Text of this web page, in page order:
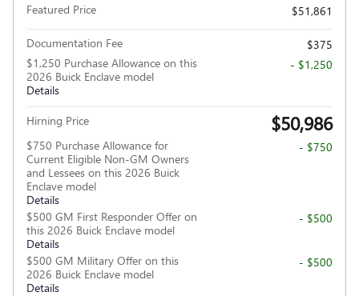
Featured Price
$51,861
Documentation Fee
$375
$1,250 Purchase Allowance on this
2026 Buick Enclave model
Details
- $1,250
Hirning Price $50,986
$750 Purchase Allowance for
Current Eligible Non-GM Owners
and Lessees on this 2026 Buick
Enclave model
Details
- $750
$500 GM First Responder Offer on
this 2026 Buick Enclave model
Details
- $500
$500 GM Military Offer on this
2026 Buick Enclave model
Details
- $500